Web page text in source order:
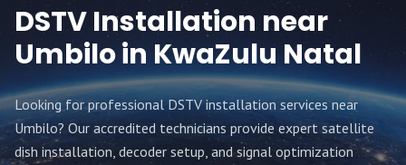
DSTV Installation near
Umbiloin KwaZulu Natal
Looking for professional DSTV installation services near
Umbilo? Our accredited technicians provide expert satellite
dish installation, decoder setup, and signal optimization